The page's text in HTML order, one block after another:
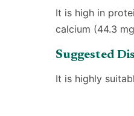
It is high in
calcium (44.3
Suggested
It is highly